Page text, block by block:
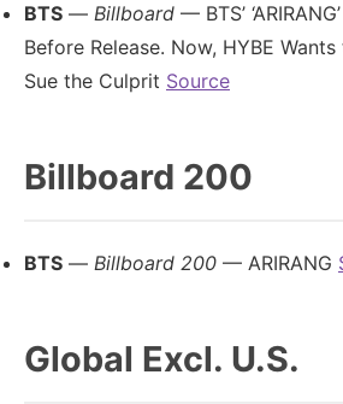
BTS — Billboard — BTS’
Before Release. Now, HYBE
Sue the Culprit Source
Billboard 200
BTS — Billboard 200 — ARIRANG
Global Excl. U.S.